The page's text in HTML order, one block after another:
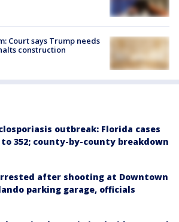
Court says Trump needs
construction
outbreak: Florida cases
to 352; county-by-county breakdown
after shooting at Downtown
parking garage, officials